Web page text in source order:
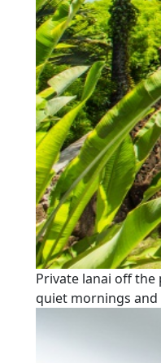
Private lanai off
quiet mornings and